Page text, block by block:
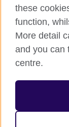
Legal notice
Cookies
Sitemap
© 2026 British
relations and
the UK: 209131
(Scotland).
these
function,
More detail
and you can
centre.